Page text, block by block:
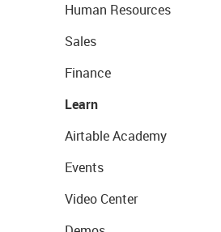
Human Resources
Sales
Finance
Learn
Airtable Academy
Events
Video Center